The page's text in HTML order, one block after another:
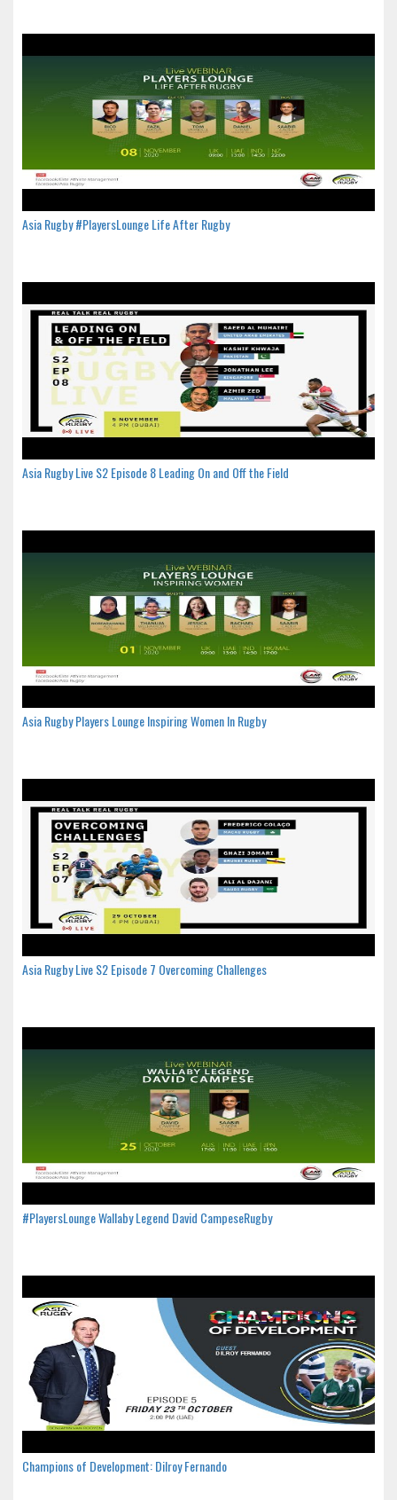
Asia Rugby #PlayersLounge Life After Rugby
Asia Rugby Live S2 Episode 8 Leading On and Off the Field
Asia Rugby Players Lounge Inspiring Women In Rugby
Asia Rugby Live S2 Episode 7 Overcoming Challenges
#PlayersLounge Wallaby Legend David CampeseRugby
Champions of Development: Dilroy Fernando